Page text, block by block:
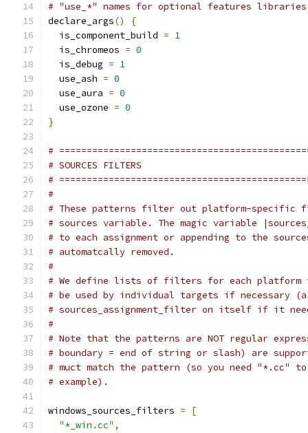
# "use_*" names for optional features
declare_args()
{
  is_component_build
= 1
  is_chromeos
= 0
  is_debug
= 1
  use_ash
= 0
  use_aura
= 0
  use_ozone
= 0
}
#
# SOURCES FILTERS
#
#
# These patterns filter out platform-specific
# sources variable. The magic variable
# to each assignment or appending to the
# automatcally removed.
#
# We define lists of filters for each platform
# be used by individual targets if necessary (a
# sources_assignment_filter on itself if it
#
# Note that the patterns are NOT regular
# boundary = end of string or slash) are
# muct match the pattern (so you need
# example).
windows_sources_filters =
[
"*_win.cc" ,